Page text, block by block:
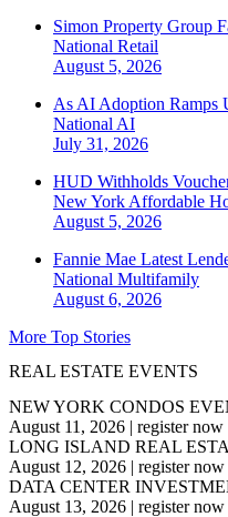
Simon Property Group
National Retail
August 5, 2026
As AI Adoption Ramps
National AI
July 31, 2026
HUD Withholds
New York Affordable
August 5, 2026
Fannie Mae Latest
National Multifamily
August 6, 2026
More Top Stories
REAL ESTATE EVENTS
NEW YORK CONDOS
August 11, 2026 | register now
LONG ISLAND REAL
August 12, 2026 | register now
DATA CENTER
August 13, 2026 | register now